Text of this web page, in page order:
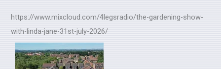
https://www.mixcloud.com/4legsradio/the-gardening-show-
with-linda-jane-31st-july-2026/